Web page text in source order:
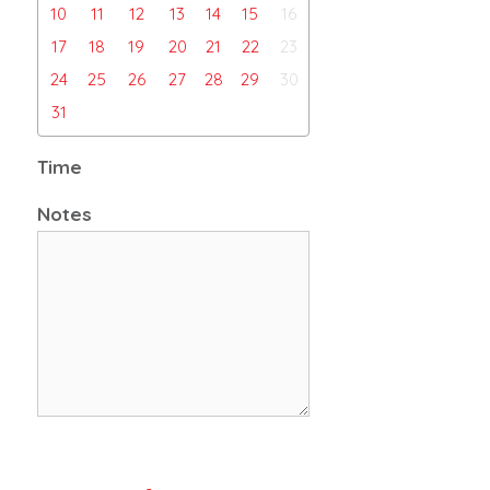
10 11 12 13 14 15
16
17
18 19 20 21 22
23
24
25 26 27 28 29
30
31
Time
Notes